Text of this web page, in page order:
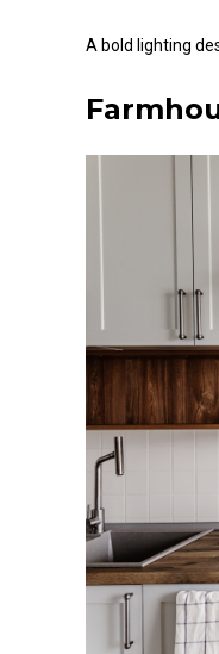
A bold lighting